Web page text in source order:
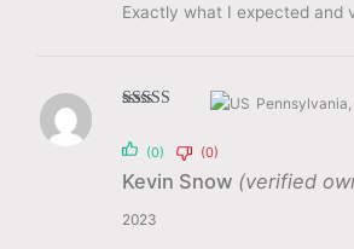
Exactly what I expected and
out of 5
Kevin Snow (verified
2023
(0) (0)